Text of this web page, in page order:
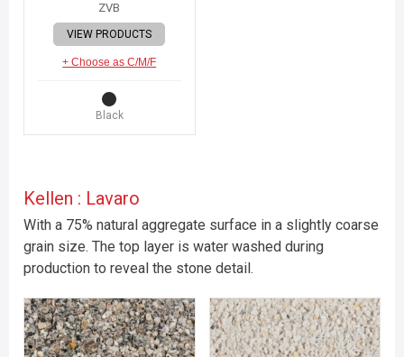
ZVB
VIEW PRODUCTS
+ Choose as C/M/F
Black
Kellen : Lavaro
With a 75% natural aggregate surface in a slightly coarse
grain size. The top layer is water washed during
production to reveal the stone detail.